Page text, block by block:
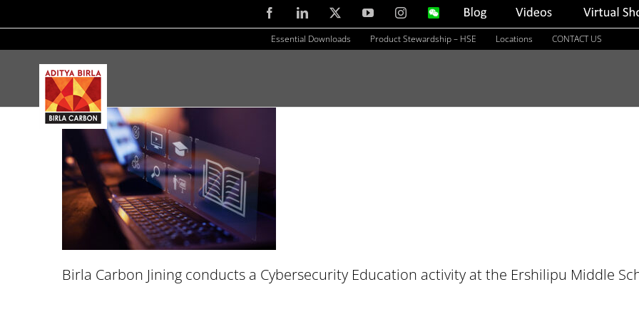
to
content
FacebookLinkedIn YouTubeInstagramWeChat Blog Videos
Virtual
Essential Downloads Product Stewardship – HSE Locations CONTACT US
Birla Carbon Jining conducts a Cybersecurity Education activity at the Ershilipu Middle